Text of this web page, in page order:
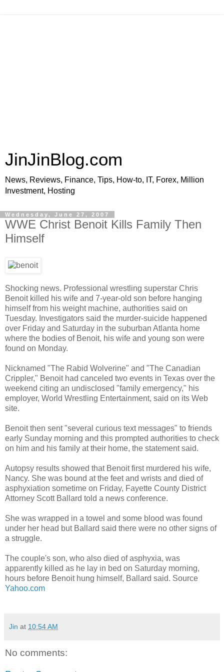
JinJinBlog.com
News, Reviews, Finance, Tips, How-to, IT, Forex, Million
Investment, Hosting
Wednesday, June 27, 2007
WWE Christ Benoit Kills Family Then
Himself
Shocking news. Professional wrestling superstar Chris
Benoit killed his wife and 7-year-old son before hanging
himself from his weight machine, authorities said on
Tuesday. Investigators said the murder-suicide happened
over Friday and Saturday in the suburban Atlanta home
where the bodies of Benoit, his wife and young son were
found on Monday.
Nicknamed "The Rabid Wolverine" and "The Canadian
Crippler," Benoit had canceled two events in Texas over the
weekend citing an undisclosed "family emergency," his
employer, World Wrestling Entertainment, said on its Web
site.
Benoit then sent "several curious text messages" to friends
early Sunday morning and this prompted authorities to check
on him and his family at their home, the statement said.
Autopsy results showed that Benoit first murdered his wife,
Nancy. She was bound at the feet and wrists and died of
asphyxiation sometime on Friday, Fayette County District
Attorney Scott Ballard told a news conference.
She was wrapped in a towel and some blood was found
under her head but Ballard said there were no other signs of
a struggle.
The couple's son, who also died of asphyxia, was
apparently killed as he lay in bed on Saturday morning,
hours before Benoit hung himself, Ballard said. Source
Yahoo.com
Jin at 10:54 AM
No comments: